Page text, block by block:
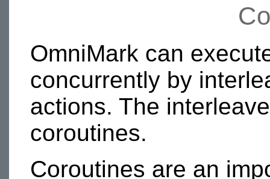
OmniMark can
concurrently by
actions. The
coroutines.
Coroutines are an